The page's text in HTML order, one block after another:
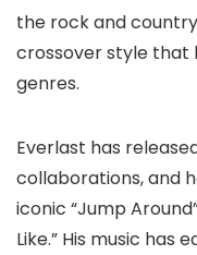
the rock and
crossover style that
genres.
Everlast has
collaborations, and
iconic “Jump
Like.” His music has